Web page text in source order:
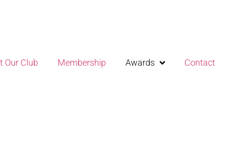
Our Club Membership Awards Contact